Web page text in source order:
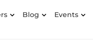
Blog Events